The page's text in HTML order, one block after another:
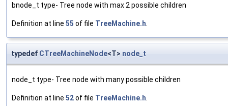
bnode_t type- Tree node with max 2 possible children
Definition at line 55 of file TreeMachine.h
typedef CTreeMachineNode<T> node_t
node_t type- Tree node with many possible children
Definition at line 52of file TreeMachine.h